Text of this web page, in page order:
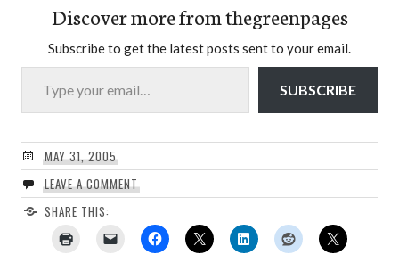
Discover more from thegreenpages
Subscribe to get the latest posts sent to your email.
Type your email…
SUBSCRIBE
MAY 31, 2005
LEAVE A COMMENT
SHARE THIS: